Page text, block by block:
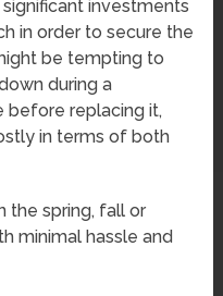
investments
in order to secure the
be tempting to
during a
before replacing it,
in terms of both
the spring, fall or
minimal hassle and